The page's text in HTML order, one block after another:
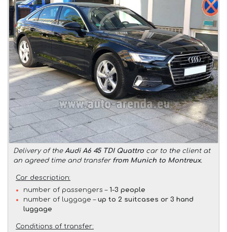
Delivery of the Audi A6 45 TDI Quattro car to the client at
an agreed time and transfer from Munich to Montreux.
Car description:
number of passengers – 1-3 people
number of luggage – up to 2 suitcases or 3 hand
luggage
Conditions of transfer: